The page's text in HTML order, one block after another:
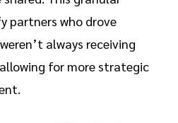
partners who drove
always receiving
for more strategic